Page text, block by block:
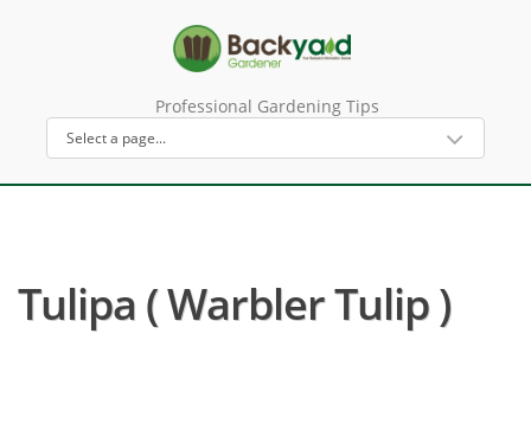
Professional Gardening Tips
Tulipa ( Warbler Tulip )